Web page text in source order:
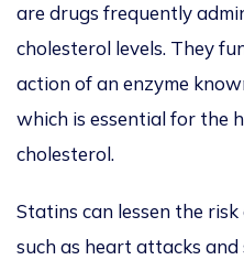
are drugs frequently
cholesterol levels. They
action of an enzyme
which is essential for the
cholesterol.
Statins can lessen the
such as heart attacks